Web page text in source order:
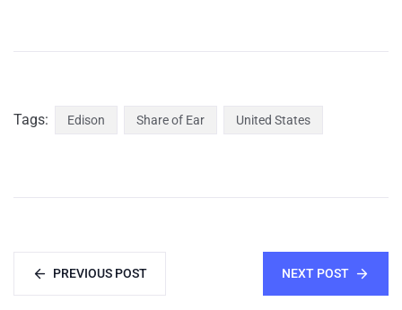
Tags: Edison Share of Ear United States
PREVIOUS POST NEXT POST